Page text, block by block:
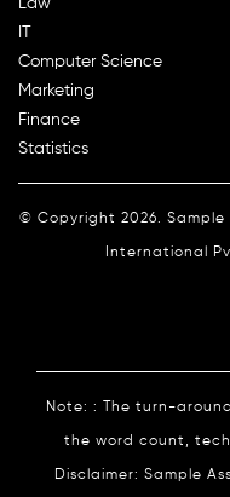
Law
Computer Science
Marketing
Finance
Statistics
© Copyright 2026. Sample
International
Note: : The turn-
the word count,
Disclaimer: Sample